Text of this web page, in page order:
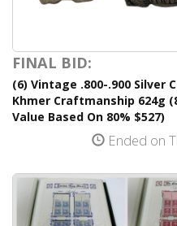
FINAL BID:
(6) Vintage .800-.900 Silver
Khmer Craftmanship 624g
Value Based On 80% $527)
Ended on